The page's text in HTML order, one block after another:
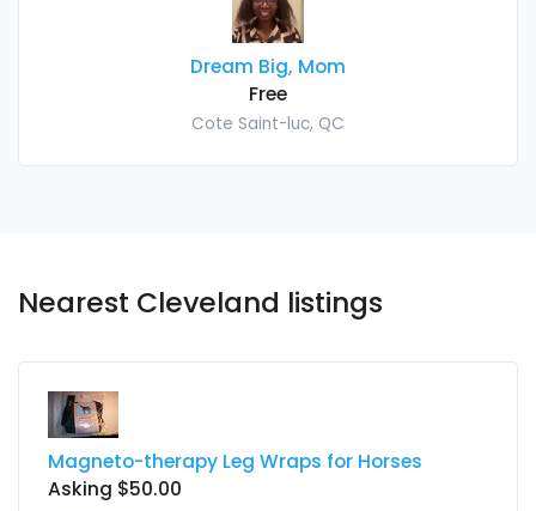
Dream Big, Mom
Free
Cote Saint-luc, QC
Nearest Cleveland listings
Magneto-therapy Leg Wraps for Horses
Asking $50.00